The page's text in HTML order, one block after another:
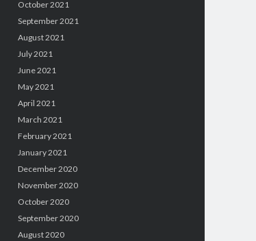
October 2021
September 2021
August 2021
July 2021
June 2021
May 2021
April 2021
March 2021
February 2021
January 2021
December 2020
November 2020
October 2020
September 2020
August 2020